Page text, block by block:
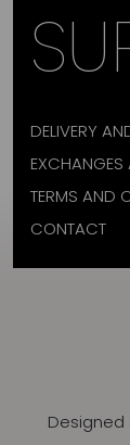
DELIVERY
EXCHANGES
TERMS AND
CONTACT